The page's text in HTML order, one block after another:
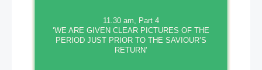
11.30 am, Part 4
‘WE ARE GIVEN CLEAR PICTURES OF THE
PERIOD JUST PRIOR TO THE SAVIOUR’S
RETURN’